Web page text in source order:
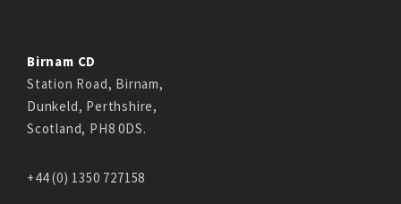
Birnam CD
Station Road, Birnam,
Dunkeld, Perthshire,
Scotland, PH8 0DS.
+44 (0) 1350 727158